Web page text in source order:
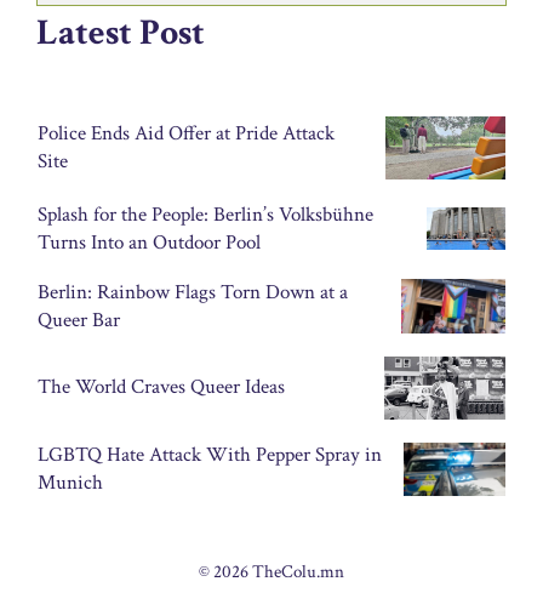
Latest Post
Police Ends Aid Offer at Pride Attack
Site
Splash for the People: Berlin’s Volksbühne
Turns Into an Outdoor Pool
Berlin: Rainbow Flags Torn Down at a
Queer Bar
The World Craves Queer Ideas
LGBTQ Hate Attack With Pepper Spray in
Munich
© 2026 TheColu.mn